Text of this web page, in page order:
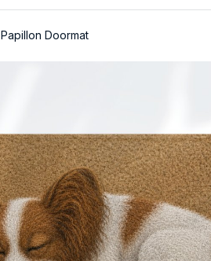
Papillon Doormat